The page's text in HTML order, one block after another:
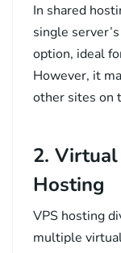
In shared
single
option, ideal
However, it
other sites on
2. Virtual
Hosting
VPS hosting
multiple